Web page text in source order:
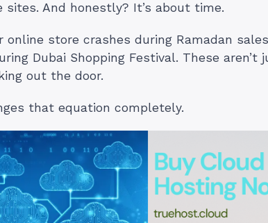
sites. And honestly? It’s about time.
online store crashes during Ramadan
Dubai Shopping Festival. These
out the door.
that equation completely.